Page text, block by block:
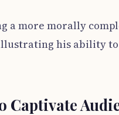
a more morally
his ability
Captivate